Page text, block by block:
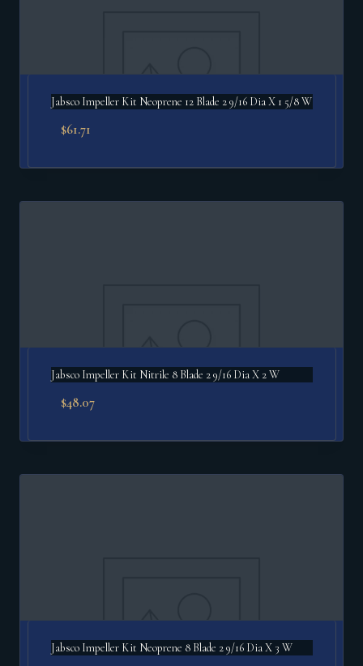
Jabsco Impeller Kit Neoprene 12 Blade 2 9/16 Dia X 1 5/8 W
$61.71
Jabsco Impeller Kit Nitrile 8 Blade 2 9/16 Dia X 2 W
$48.07
Jabsco Impeller Kit Neoprene 8 Blade 2 9/16 Dia X 3 W